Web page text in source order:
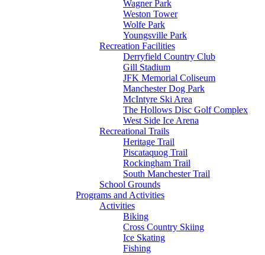
Wagner Park
Weston Tower
Wolfe Park
Youngsville Park
Recreation Facilities
Derryfield Country Club
Gill Stadium
JFK Memorial Coliseum
Manchester Dog Park
McIntyre Ski Area
The Hollows Disc Golf Complex
West Side Ice Arena
Recreational Trails
Heritage Trail
Piscataquog Trail
Rockingham Trail
South Manchester Trail
School Grounds
Programs and Activities
Activities
Biking
Cross Country Skiing
Ice Skating
Fishing